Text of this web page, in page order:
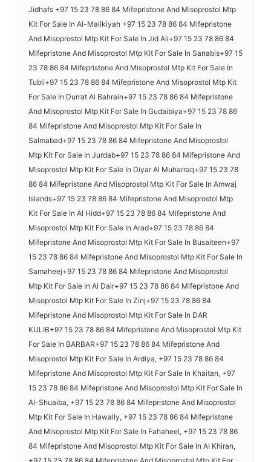
Jidhafs +97 15 23 78 86 84 Mifepristone And Misoprostol Mtp
Kit For Sale In Al-Malikiyah +97 15 23 78 86 84 Mifepristone
And Misoprostol Mtp Kit For Sale In Jid Ali+97 15 23 78 86 84
Mifepristone And Misoprostol Mtp Kit For Sale In Sanabis+97 15
23 78 86 84 Mifepristone And Misoprostol Mtp Kit For Sale In
Tubli+97 15 23 78 86 84 Mifepristone And Misoprostol Mtp Kit
For Sale In Durrat Al Bahrain+97 15 23 78 86 84 Mifepristone
And Misoprostol Mtp Kit For Sale In Gudaibiya+97 15 23 78 86
84 Mifepristone And Misoprostol Mtp Kit For Sale In
Salmabad+97 15 23 78 86 84 Mifepristone And Misoprostol
Mtp Kit For Sale In Jurdab+97 15 23 78 86 84 Mifepristone And
Misoprostol Mtp Kit For Sale In Diyar Al Muharraq+97 15 23 78
86 84 Mifepristone And Misoprostol Mtp Kit For Sale In Amwaj
Islands+97 15 23 78 86 84 Mifepristone And Misoprostol Mtp
Kit For Sale In Al Hidd+97 15 23 78 86 84 Mifepristone And
Misoprostol Mtp Kit For Sale In Arad+97 15 23 78 86 84
Mifepristone And Misoprostol Mtp Kit For Sale In Busaiteen+97
15 23 78 86 84 Mifepristone And Misoprostol Mtp Kit For Sale In
Samaheej+97 15 23 78 86 84 Mifepristone And Misoprostol
Mtp Kit For Sale In Al Dair+97 15 23 78 86 84 Mifepristone And
Misoprostol Mtp Kit For Sale In Zinj+97 15 23 78 86 84
Mifepristone And Misoprostol Mtp Kit For Sale In DAR
KULIB+97 15 23 78 86 84 Mifepristone And Misoprostol Mtp Kit
For Sale In BARBAR+97 15 23 78 86 84 Mifepristone And
Misoprostol Mtp Kit For Sale In Ardiya, +97 15 23 78 86 84
Mifepristone And Misoprostol Mtp Kit For Sale In Khaitan, +97
15 23 78 86 84 Mifepristone And Misoprostol Mtp Kit For Sale In
Al-Shuaiba, +97 15 23 78 86 84 Mifepristone And Misoprostol
Mtp Kit For Sale In Hawally, +97 15 23 78 86 84 Mifepristone
And Misoprostol Mtp Kit For Sale In Fahaheel, +97 15 23 78 86
84 Mifepristone And Misoprostol Mtp Kit For Sale In Al Khiran,